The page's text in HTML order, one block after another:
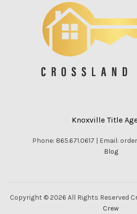
Knoxville Title
Phone: 865.671.0617 | Email:
Blog
Copyright © 2026 All Rights Reserved
Crew